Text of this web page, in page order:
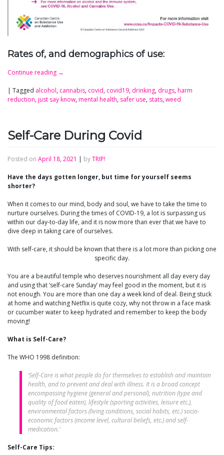
Rates of, and demographics of use:
Continue reading →
| Tagged alcohol, cannabis, covid, covid19, drinking, drugs, harm
reduction, just say know, mental health, safer use, stats, weed
Self-Care During Covid
Posted on April 18, 2021 | byTRIP!
Have the days gotten longer, but time for yourself seems
shorter?
When it comes to our mind, body and soul, we have to take the time to
nurture ourselves. During the times of COVID-19, a lot is surpassing us
within our day-to-day life, and it is now more than ever that we have to
dive deep in taking care of ourselves.
With self-care, it should be known that there is a lot more than picking one
specific day.
You are a beautiful temple who deserves nourishment all day every day
and using that ‘self-care Sunday’ may feel good in the moment, but it is
not enough. You are more than one day a week kind of deal. Being stuck
at home and watching Netflix is quite cozy, why not throw in a face mask
or cucumber water to keep hydrated and remember to keep the body
moving!
What is Self-Care?
The WHO 1998 definition:
‘Self-Care is what people do for themselves to establish and maintain
health, and to prevent and deal with illness. It is a broad concept
encompassing hygiene (general and personal), nutrition (type and
quality of food eaten), lifestyle (sporting activities, leisure etc.),
environmental factors (living conditions, social habits, etc.) socio-
economic factors (income level, cultural beliefs, etc.) and self-
medication.’
Self-Care Tips: